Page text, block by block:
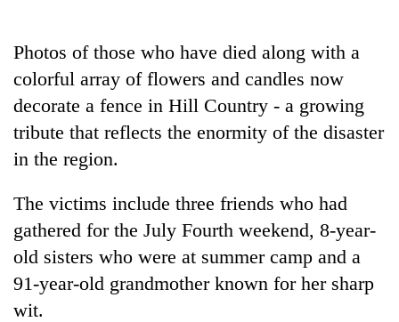
arrested
in
Kathmandu
for
betting,
crypto
transactions
Rain
continue
Nepal
as
far-
west
temperatures
My
Malaka
Adversaries:
You
do
Photos of those who have died along with a
colorful array of flowers and candles now
decorate a fence in Hill Country - a growing
tribute that reflects the enormity of the disaster
in the region.
The victims include three friends who had
gathered for the July Fourth weekend, 8-year-
old sisters who were at summer camp and a
91-year-old grandmother known for her sharp
wit.